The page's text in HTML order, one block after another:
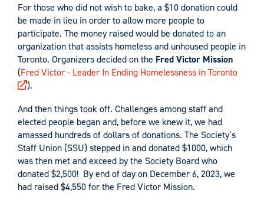
For those who did not wish to bake, a $10 donation could
be made in lieu in order to allow more people to
participate. The money raised would be donated to an
organization that assists homeless and unhoused people in
Toronto. Organizers decided on the Fred Victor Mission
(Fred Victor - Leader In Ending Homelessness in Toronto
).
And then things took off. Challenges among staff and
elected people began and, before we knew it, we had
amassed hundreds of dollars of donations. The Society’s
Staff Union (SSU) stepped in and donated $1000, which
was then met and exceed by the Society Board who
donated $2,500! By end of day on December 6, 2023, we
had raised $4,550 for the Fred Victor Mission.